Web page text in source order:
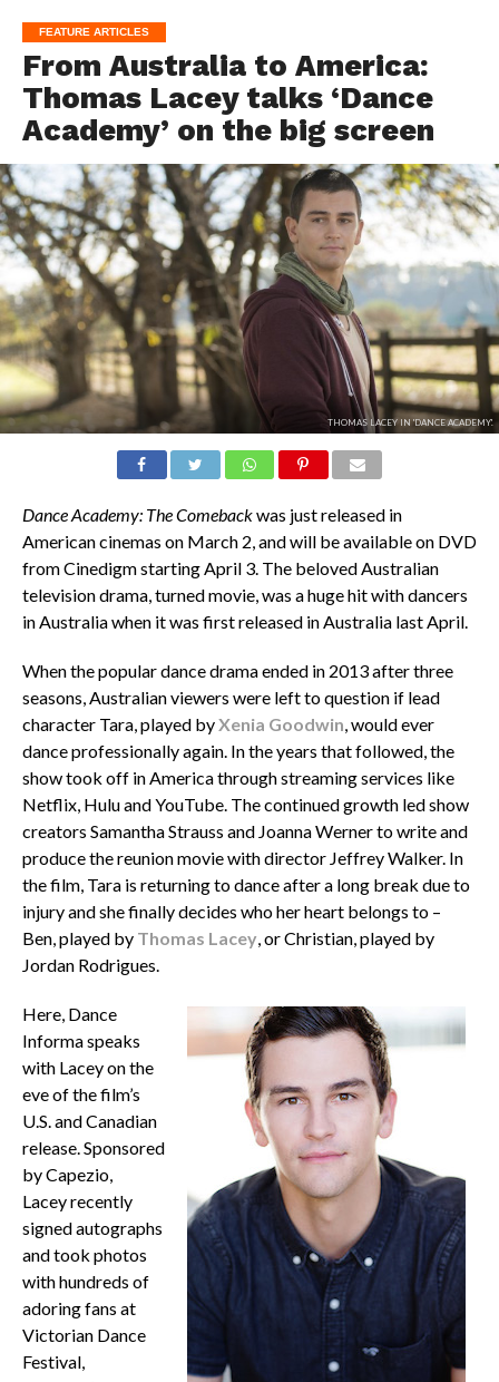
FEATURE ARTICLES
From Australia to America:
Thomas Lacey talks ‘Dance
Academy’ on the big screen
THOMAS LACEY IN 'DANCE ACADEMY'.
Dance Academy: The Comebackwas just released in
American cinemas on March 2, and will be available on DVD
from Cinedigm starting April 3. The beloved Australian
television drama, turned movie, was a huge hit with dancers
in Australia when it was first released in Australia last April.
When the popular dance drama ended in 2013 after three
seasons, Australian viewers were left to question if lead
character Tara, played byXenia Goodwin, would ever
dance professionally again. In the years that followed, the
show took off in America through streaming services like
Netflix, Hulu and YouTube. The continued growth led show
creators Samantha Strauss and Joanna Werner to write and
produce the reunion movie with director Jeffrey Walker. In
the film, Tara is returning to dance after a long break due to
injury and she finally decides who her heart belongs to –
Ben, played by Thomas Lacey, or Christian, played by
Jordan Rodrigues.
Here, Dance
Informa speaks
with Lacey on the
eve of the film’s
U.S. and Canadian
release. Sponsored
by Capezio,
Lacey recently
signed autographs
and took photos
with hundreds of
adoring fans at
Victorian Dance
Festival,